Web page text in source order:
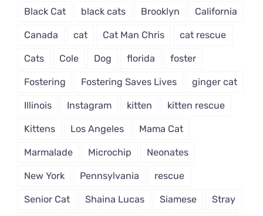
Black Cat black cats Brooklyn California
Canada cat Cat Man Chris cat rescue
Cats Cole Dog florida foster
Fostering Fostering Saves Lives ginger cat
Illinois Instagram kitten kitten rescue
Kittens Los Angeles Mama Cat
Marmalade Microchip Neonates
New York Pennsylvania rescue
Senior Cat Shaina Lucas Siamese Stray